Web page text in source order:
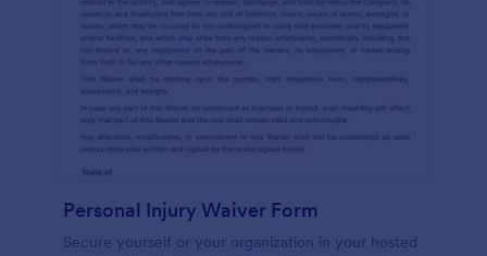
Personal Injury Waiver Form
Secure yourself or your organization in your hosted